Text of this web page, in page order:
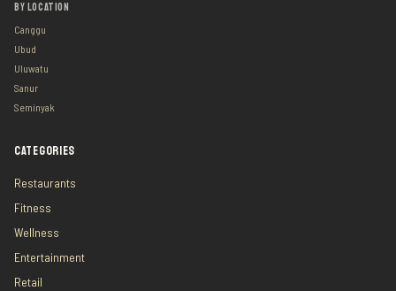
BY LOCATION
Canggu
Ubud
Uluwatu
Sanur
Seminyak
CATEGORIES
Restaurants
Fitness
Wellness
Entertainment
Retail